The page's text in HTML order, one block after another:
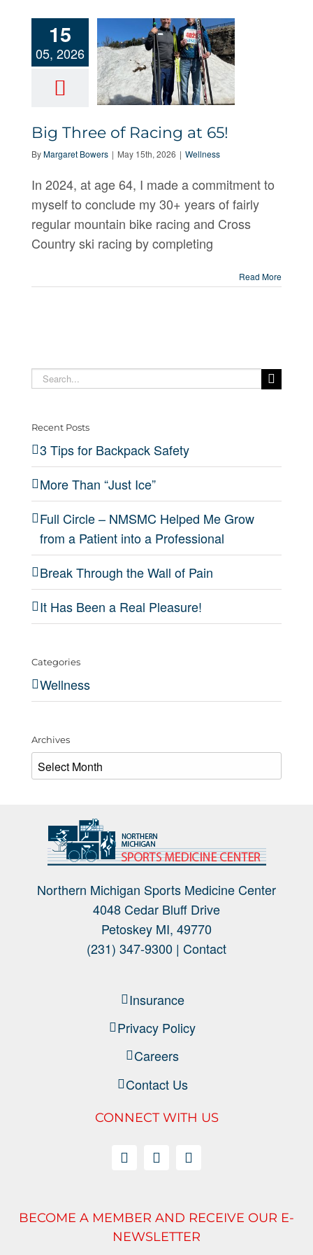
15
05, 2026
Big Three of
Racing at 65!
Big Three of Racing at 65!
ByMargaret Bowers | May 15th, 2026 | Wellness
In 2024, at age 64, I made a commitment to
myself to conclude my 30+ years of fairly
regular mountain bike racing and Cross
Country ski racing by completing
Read More
Search
for:
Recent Posts
3 Tips for Backpack Safety
More Than “Just Ice”
Full Circle – NMSMC Helped Me Grow
from a Patient into a Professional
Break Through the Wall of Pain
It Has Been a Real Pleasure!
Categories
Wellness
Archives
Archives
Northern Michigan Sports Medicine Center
4048 Cedar Bluff Drive
Petoskey MI, 49770
(231) 347-9300 | Contact
Insurance
Privacy Policy
Careers
Contact Us
CONNECT WITH US
BECOME A MEMBER AND RECEIVE OUR E-
NEWSLETTER